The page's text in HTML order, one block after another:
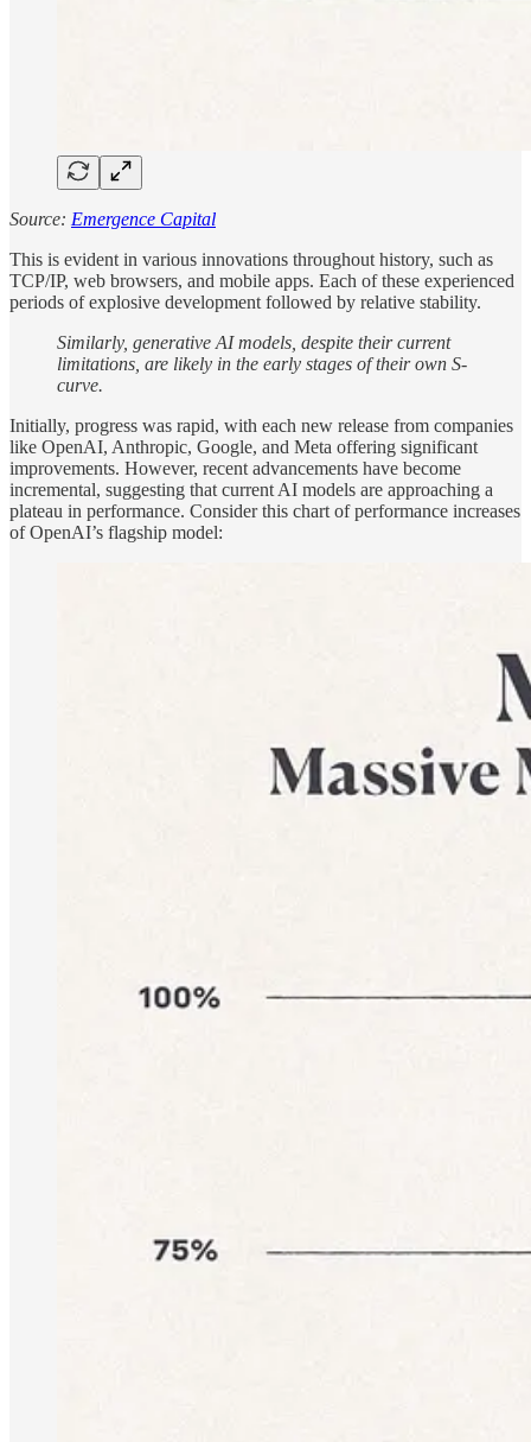
Source: Emergence Capital
This is evident in various innovations throughout history, such as
TCP/IP, web browsers, and mobile apps. Each of these experienced
periods of explosive development followed by relative stability.
Similarly, generative AI models, despite their current
limitations, are likely in the early stages of their own S-
curve.
Initially, progress was rapid, with each new release from companies
like OpenAI, Anthropic, Google, and Meta offering significant
improvements. However, recent advancements have become
incremental, suggesting that current AI models are approaching a
plateau in performance. Consider this chart of performance increases
of OpenAI’s flagship model: